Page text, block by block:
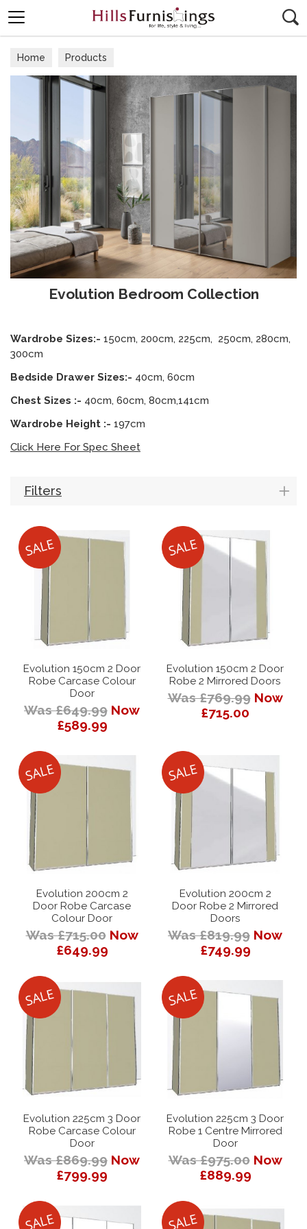
Home Products
Evolution Bedroom Collection
Wardrobe Sizes:- 150cm, 200cm, 225cm, 250cm, 280cm,
300cm
Bedside Drawer Sizes:- 40cm, 60cm
Chest Sizes :- 40cm, 60cm, 80cm,141cm
Wardrobe Height :- 197cm
Click Here For Spec Sheet
Filters
Evolution 150cm 2 Door
Robe Carcase Colour
Door
Was £649.99 Now
£589.99
Evolution 150cm 2 Door
Robe 2 Mirrored Doors
Was £769.99 Now
£715.00
Evolution 200cm 2
Door Robe Carcase
Colour Door
Was £715.00 Now
£649.99
Evolution 200cm 2
Door Robe 2 Mirrored
Doors
Was £819.99 Now
£749.99
Evolution 225cm 3 Door
Robe Carcase Colour
Door
Was £869.99 Now
£799.99
Evolution 225cm 3 Door
Robe 1 Centre Mirrored
Door
Was £975.00 Now
£889.99